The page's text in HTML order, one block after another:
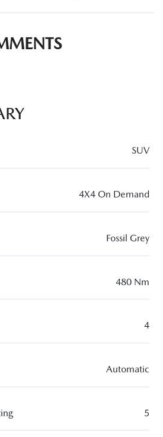
SUV
4X4 On Demand
Fossil Grey
480 Nm
4
Automatic
5